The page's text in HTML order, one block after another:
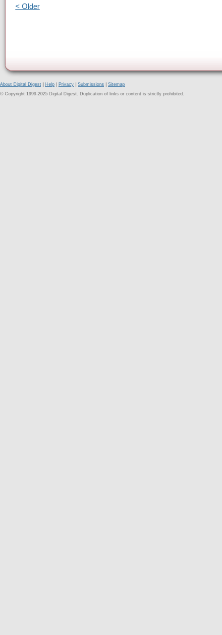
< Older
About Digital Digest Help Privacy Submissions
Sitemap
© Copyright 1999-2025 Digital Digest. Duplication of links or content is strictly prohibited.